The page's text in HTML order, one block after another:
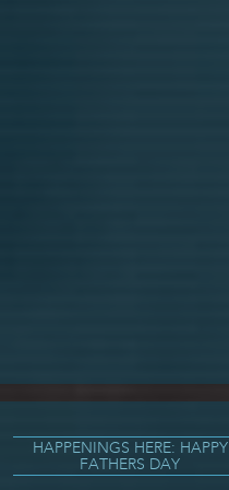
HAPPENINGS HERE: HAPPY
FATHERS DAY